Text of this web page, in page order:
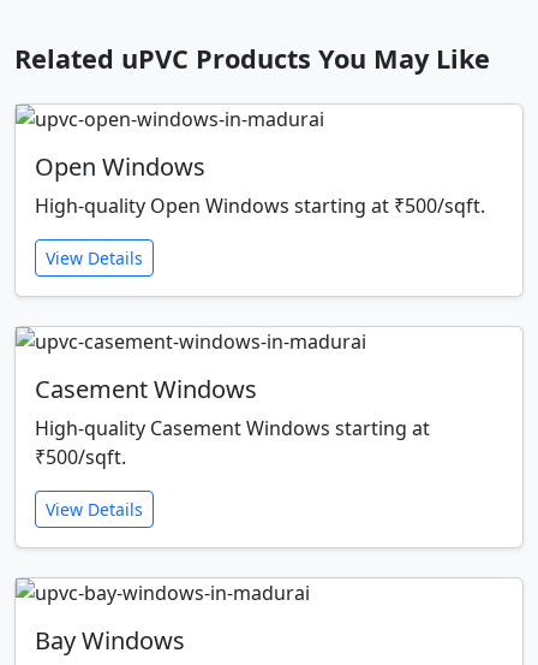
Related uPVC Products You May Like
Open Windows
High-quality Open Windows starting at ₹500/sqft.
View Details
Casement Windows
High-quality Casement Windows starting at
₹500/sqft.
View Details
Bay Windows